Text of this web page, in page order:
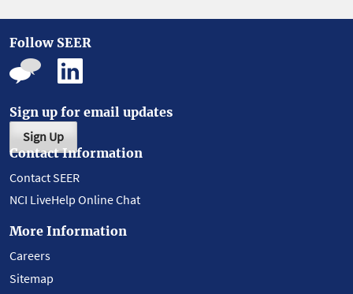
Follow SEER
Sign up for email updates
Sign Up
Contact Information
Contact SEER
NCI LiveHelp Online Chat
More Information
Careers
Sitemap